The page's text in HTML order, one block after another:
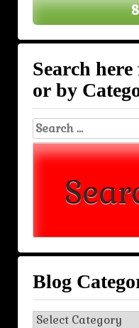
Search
or by
Search
for:
Blog
Blog